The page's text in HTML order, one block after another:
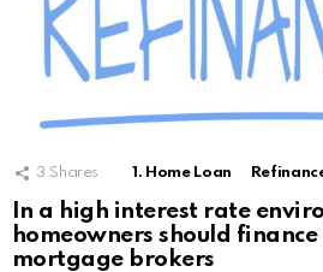
3 Shares 1. Home Loan
In a high interest rate
homeowners should
mortgage brokers